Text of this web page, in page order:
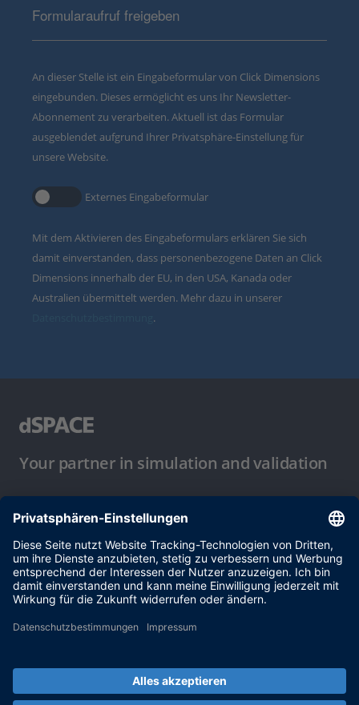
Formularaufruf freigeben
An dieser Stelle ist ein Eingabeformular von Click Dimensions
eingebunden. Dieses ermöglicht es uns Ihr Newsletter-
Abonnement zu verarbeiten. Aktuell ist das Formular
ausgeblendet aufgrund Ihrer Privatsphäre-Einstellung für
unsere Website.
Externes Eingabeformular
Mit dem Aktivieren des Eingabeformulars erklären Sie sich
damit einverstanden, dass personenbezogene Daten an Click
Dimensions innerhalb der EU, in den USA, Kanada oder
Australien übermittelt werden. Mehr dazu in unserer
.
Your partner in simulation and validation
Nutzungsbedingungen
Datenschutzbestimmung
Impressum & Allgemeine
Geschäftsbedingungen